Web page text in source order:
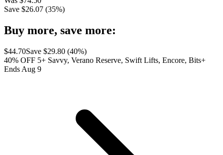
Save $26.07 (35%)
Buy more, save more:
$44.70Save $29.80 (40%)
40% OFF 5+ Savvy, Verano Reserve, Swift Lifts, Encore, Bits+
Ends Aug 9